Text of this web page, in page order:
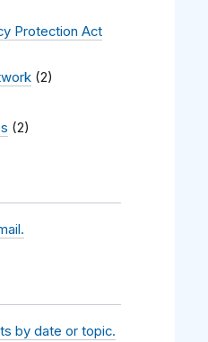
Protection Act
(2)
(2)
by date or topic.